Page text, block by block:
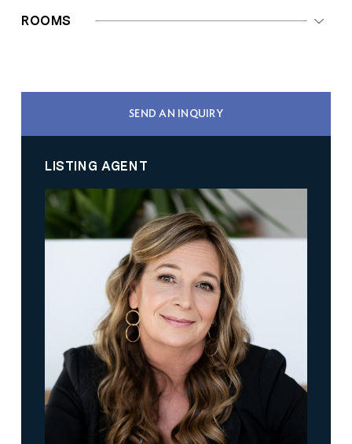
ROOMS
SEND AN INQUIRY
LISTING AGENT